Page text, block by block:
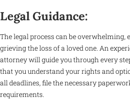
Legal Guidance:
The legal process can be overwhelming,
grieving the loss of a loved one. An
attorney will guide you through every
that you understand your rights and
all deadlines, file the necessary
requirements.